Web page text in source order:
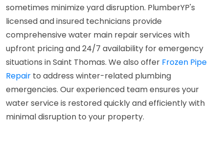
sometimes minimize yard disruption. PlumberYP's
licensed and insured technicians provide
comprehensive water main repair services with
upfront pricing and 24/7 availability for emergency
situations in Saint Thomas. We also offer Frozen Pipe
Repair to address winter-related plumbing
emergencies. Our experienced team ensures your
water service is restored quickly and efficiently with
minimal disruption to your property.